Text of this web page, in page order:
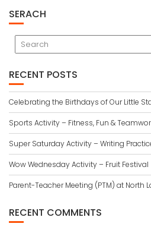
SERACH
RECENT POSTS
Celebrating the Birthdays of Our Little
Sports Activity – Fitness, Fun &
Super Saturday Activity – Writing
Wow Wednesday Activity – Fruit Festival
Parent-Teacher Meeting (PTM) at North
RECENT COMMENTS